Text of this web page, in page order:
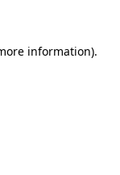
information).